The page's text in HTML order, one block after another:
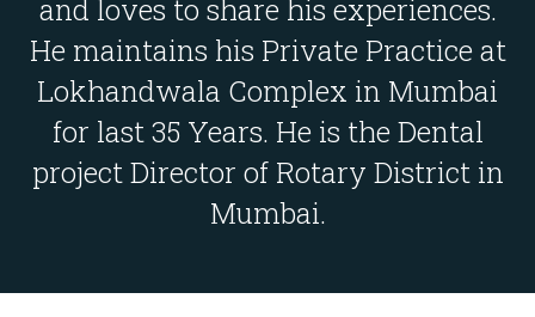
and loves to share his experiences.
He maintains his Private Practice at
Lokhandwala Complex in Mumbai
for last 35 Years. He is the Dental
project Director of Rotary District in
Mumbai.